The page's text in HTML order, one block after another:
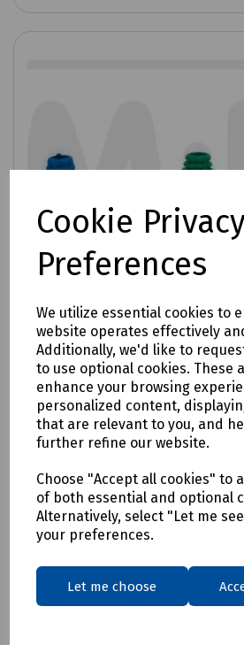
Cookie
Preferences
We utilize essential cookies to
website operates effectively
Additionally, we'd like to
to use optional cookies. These
enhance your browsing
personalized content,
that are relevant to you, and
further refine our website.
Choose "Accept all cookies" to
of both essential and optional
Alternatively, select "Let me
your preferences.
Let me choose
Product No:T70-0170
Cat6 RJ45 Cable Relief
Login to